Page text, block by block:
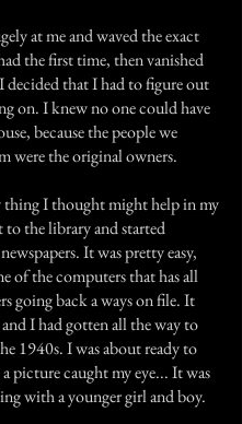
at me and waved the exact
the first time, then vanished
that I had to figure out
on. I knew no one could have
because the people we
were the original owners.
I thought might help in my
to the library and started
It was pretty easy,
of the computers that has all
going back a ways on file. It
I had gotten all the way to
1940s. I was about ready to
picture caught my eye... It was
with a younger girl and boy.